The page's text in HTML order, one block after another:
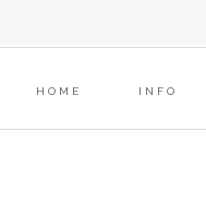
HOME INFO